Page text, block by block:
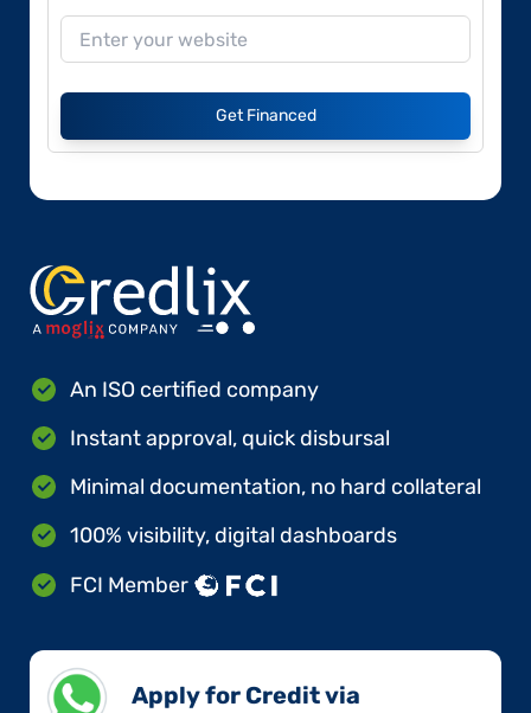
Get Financed
An ISO certified company
Instant approval, quick disbursal
Minimal documentation, no hard collateral
100% visibility, digital dashboards
FCI Member
Apply for Credit via